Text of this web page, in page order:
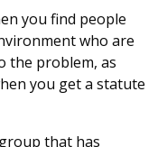
you find people
who are
the problem, as
you get a statute
that has